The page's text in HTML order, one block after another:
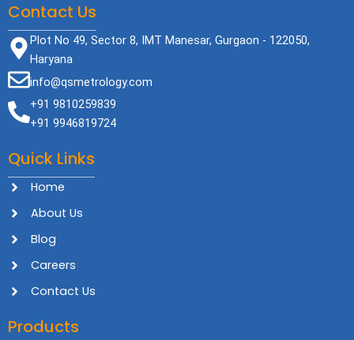
Contact Us
Plot No 49, Sector 8, IMT Manesar, Gurgaon - 122050,
Haryana
info@qsmetrology.com
+91 9810259839
+91 9946819724
Quick Links
Home
About Us
Blog
Careers
Contact Us
Products